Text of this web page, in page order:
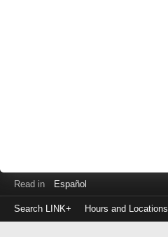
Read in Español
Search LINK+ Hours and Locations